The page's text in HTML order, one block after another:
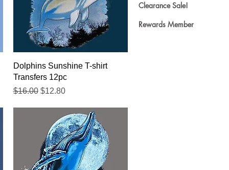
Quick View
Dolphins Sunshine T-shirt
Transfers 12pc
Regular Price
$16.00 Sale Price
$12.80
Clearance Sale!
Rewards Member